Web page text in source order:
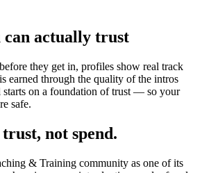
can actually trust
they get in, profiles show real track
earned through the quality of the intros
on a foundation of trust — so your
safe.
not spend.
& Training community as one of its